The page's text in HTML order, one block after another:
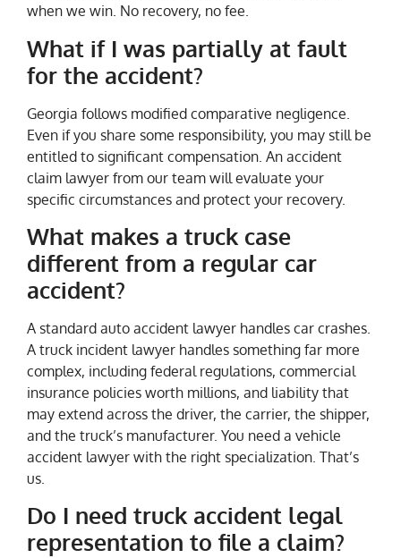
when we win. No recovery, no fee.
What if I was partially at fault
for the accident?
Georgia follows modified comparative negligence.
Even if you share some responsibility, you may still be
entitled to significant compensation. An accident
claim lawyer from our team will evaluate your
specific circumstances and protect your recovery.
What makes a truck case
different from a regular car
accident?
A standard auto accident lawyer handles car crashes.
A truck incident lawyer handles something far more
complex, including federal regulations, commercial
insurance policies worth millions, and liability that
may extend across the driver, the carrier, the shipper,
and the truck’s manufacturer. You need a vehicle
accident lawyer with the right specialization. That’s
us.
Do I need truck accident legal
representation to file a claim?